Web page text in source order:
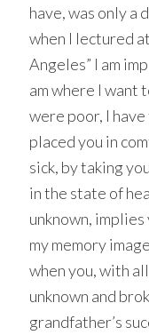
have, was only a
when I lectured
Angeles” I am
am where I want
were poor, I
placed you in
sick, by taking
in the state of
unknown, implies
my memory
when you, with
unknown and
grandfather’s